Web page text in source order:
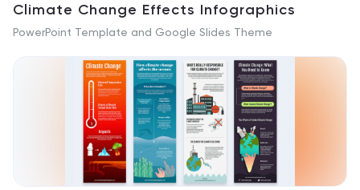
Climate Change Effects Infographics
PowerPoint Template and Google Slides Theme